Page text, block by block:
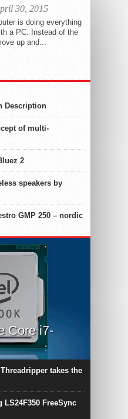
30, 2015
is doing everything
a PC. Instead of the
up and...
Description
of multi-
2
speakers by
GMP 250 – nordic
Core i7-
takes the
FreeSync